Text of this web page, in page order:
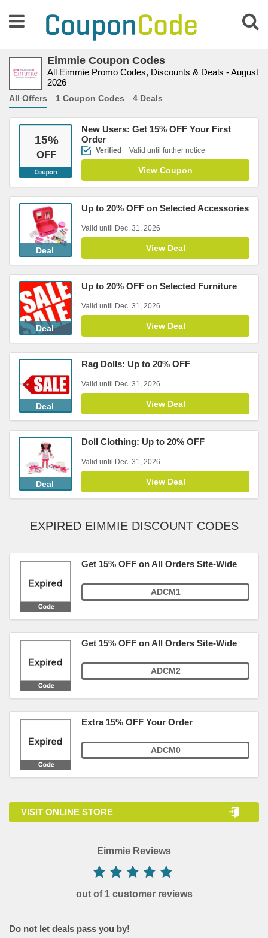
Eimmie Coupon Codes
All Eimmie Promo Codes, Discounts & Deals - August
2026
All Offers 1 Coupon Codes 4 Deals
15%
OFF
New Users: Get 15% OFF Your First
Order
Verified Valid until further notice
View Coupon
Deal
Up to 20% OFF on Selected Accessories
Valid until Dec. 31, 2026
View Deal
Deal
Up to 20% OFF on Selected Furniture
Valid until Dec. 31, 2026
View Deal
Deal
Rag Dolls: Up to 20% OFF
Valid until Dec. 31, 2026
View Deal
Deal
Doll Clothing: Up to 20% OFF
Valid until Dec. 31, 2026
View Deal
EXPIRED EIMMIE DISCOUNT CODES
Get 15% OFF on All Orders Site-Wide
ADCM1
Get 15% OFF on All Orders Site-Wide
ADCM2
Extra 15% OFF Your Order
ADCM0
VISIT ONLINE STORE
Eimmie Reviews
out of 1 customer reviews
Do not let deals pass you by!